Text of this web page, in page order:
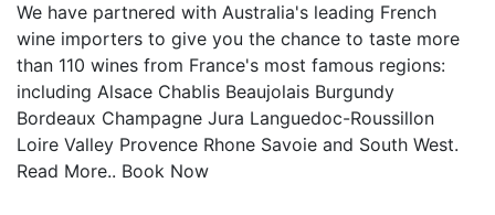
We have partnered with Australia's leading French
wine importers to give you the chance to taste more
than 110 wines from France's most famous regions:
including Alsace Chablis Beaujolais Burgundy
Bordeaux Champagne Jura Languedoc-Roussillon
Loire Valley Provence Rhone Savoie and South West.
Read More.. Book Now